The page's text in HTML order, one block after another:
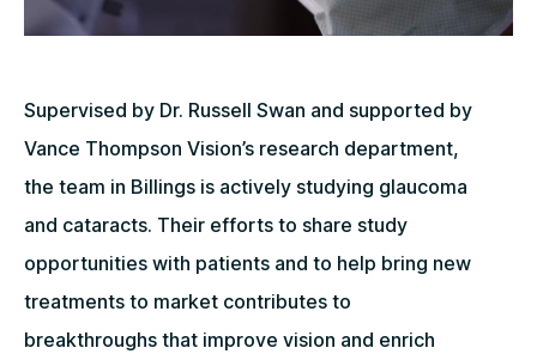
Supervised by Dr. Russell Swan and supported by
Vance Thompson Vision’s research department,
the team in Billings is actively studying glaucoma
and cataracts. Their efforts to share study
opportunities with patients and to help bring new
treatments to market contributes to
breakthroughs that improve vision and enrich